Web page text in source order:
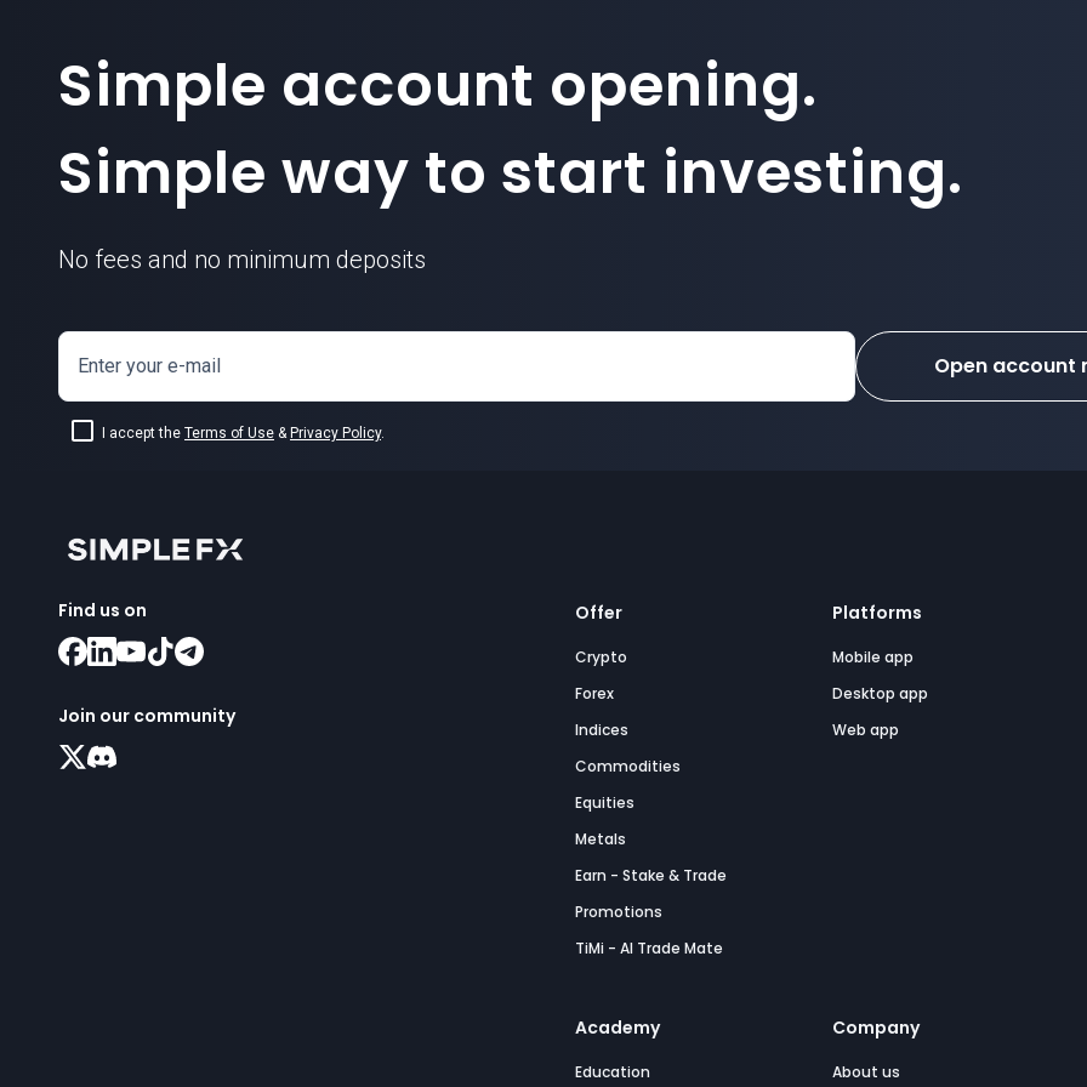
Simple account opening.
Simple way to start investing.
No fees and no minimum deposits
Enter your e-mail
I accept the Terms of Use & Privacy Policy.
Open account
Find us on
Join our community
Offer
Crypto
Forex
Indices
Commodities
Equities
Metals
Earn - Stake & Trade
Promotions
TiMi - AI Trade Mate
Platforms
Mobile app
Desktop app
Web app
Academy
Education
Company
About us